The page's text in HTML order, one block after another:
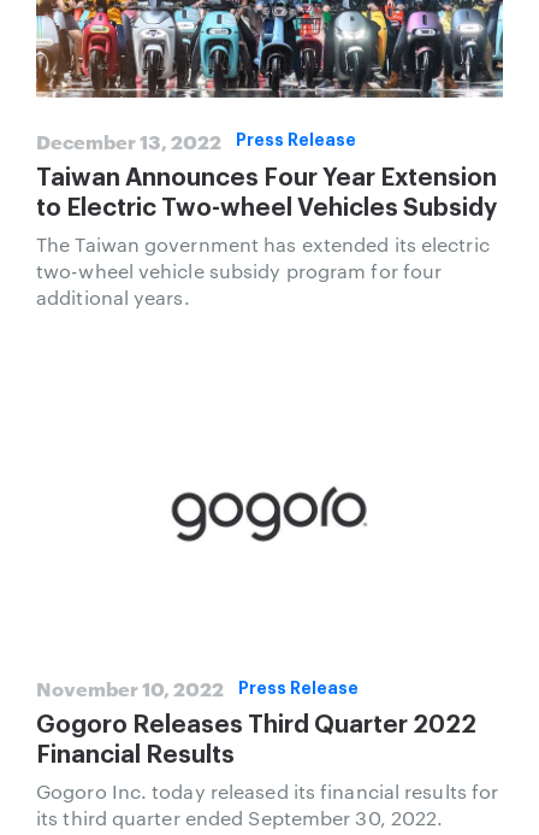
December 13, 2022 Press Release
Taiwan Announces Four Year Extension
to Electric Two-wheel Vehicles Subsidy
The Taiwan government has extended its electric
two-wheel vehicle subsidy program for four
additional years.
November 10, 2022 Press Release
Gogoro Releases Third Quarter 2022
Financial Results
Gogoro Inc. today released its financial results for
its third quarter ended September 30, 2022.